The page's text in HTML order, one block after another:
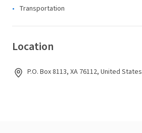
Transportation
Location
P.O. Box 8113, XA 76112, United States